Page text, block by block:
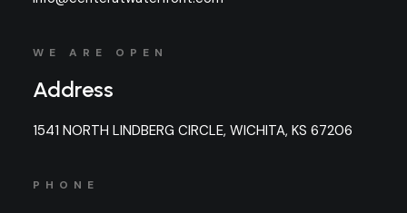
WE ARE OPEN
Address
1541 NORTH LINDBERG CIRCLE, WICHITA, KS 67206
PHONE